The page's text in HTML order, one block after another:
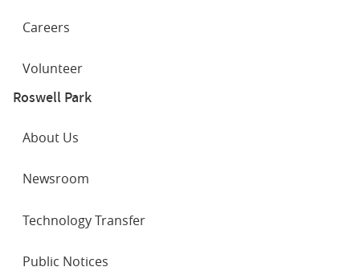
Careers
Volunteer
Roswell Park
About Us
Newsroom
Technology Transfer
Public Notices